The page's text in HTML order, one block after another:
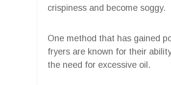
crispiness and become soggy.
One method that has gained
fryers are known for their
the need for excessive oil.